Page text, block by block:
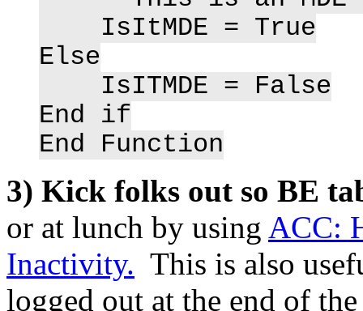
IsItMDE = True
Else
IsITMDE = False
End if
End Function
3) Kick folks out so BE
or at lunch by using ACC:
Inactivity. This is also
logged out at the end of